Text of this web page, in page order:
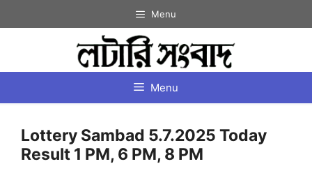
to
Menu
Menu
Lottery Sambad 5.7.2025 Today
Result 1 PM, 6 PM, 8 PM